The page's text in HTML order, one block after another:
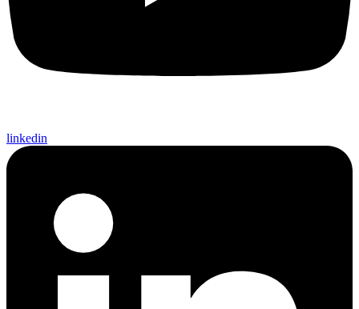
linkedin